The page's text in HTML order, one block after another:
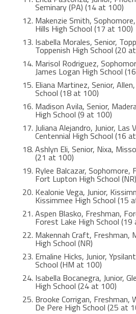
Seminary (PA) (14 at 100)
Makenzie Smith,
Hills High School (17 at 100)
Isabella Morales, Senior,
Toppenish High School (20
Marisol Rodriguez,
James Logan High School
Eliana Martinez, Senior,
School (18 at 100)
Madison Avila, Senior,
High School (9 at 100)
Juliana Alejandro, Junior, Las
Centennial High School (16
Ashlyn Eli, Senior, Nixa,
(21 at 100)
Rylee Balcazar, Sophomore,
Fort Lupton High School (NR)
Kealonie Vega, Junior,
Kissimmee High School (15
Aspen Blasko, Freshman,
Forest Lake High School (19
Makennah Craft, Freshman,
High School (NR)
Emaline Hicks, Junior,
School (HM at 100)
Isabella Bocanegra, Junior,
High School (24 at 100)
Brooke Corrigan, Freshman,
De Pere High School (25 at